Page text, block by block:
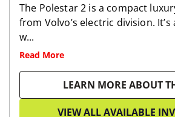
The Polestar 2 is a compact
from Volvo’s electric division.
w...
Read More
LEARN MORE ABOUT
VIEW ALL AVAILABLE